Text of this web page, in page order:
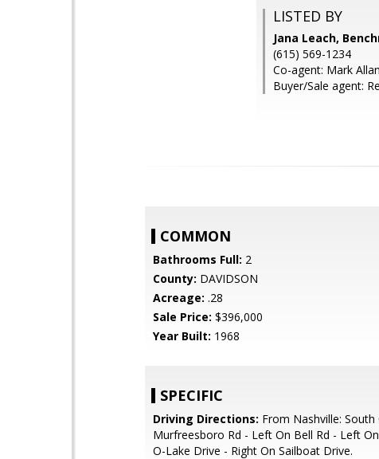
LISTED BY
Jana Leach,
(615) 569-1234
Co-agent: Mark
Buyer/Sale agent:
COMMON
Bathrooms Full: 2
County: DAVIDSON
Acreage: .28
Sale Price: $396,000
Year Built: 1968
SPECIFIC
Driving Directions: From Nashville: South
Murfreesboro Rd - Left On Bell Rd - Left
O-Lake Drive - Right On Sailboat Drive.